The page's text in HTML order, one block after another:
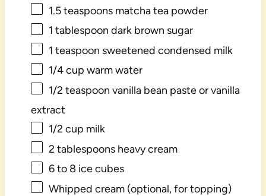
1.5 teaspoonsmatcha tea powder
1 tablespoon dark brown sugar
1 teaspoon sweetened condensed milk
1/4 cup warm water
1/2 teaspoon vanilla bean paste or vanilla
extract
1/2 cup milk
2 tablespoonsheavy cream
6to 8 ice cubes
Whipped cream (optional, for topping)